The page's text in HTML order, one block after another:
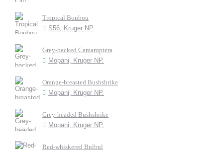
Tropical Boubou
S56, Kruger NP
Grey-backed Camaroptera
Mopani, Kruger NP.
Orange-breasted Bushshrike
Mopani, Kruger NP.
Grey-headed Bushshrike
Mopani, Kruger NP.
Red-whiskered Bulbul